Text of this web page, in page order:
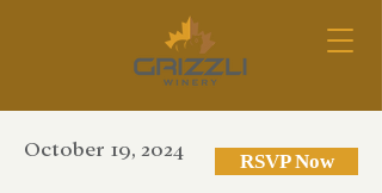
October 19, 2024
RSVP Now